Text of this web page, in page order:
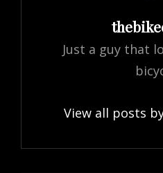
Author:
Just a guy that
View all posts